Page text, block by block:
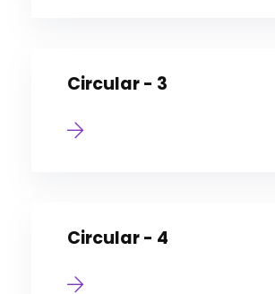
Circular - 3
Circular - 4